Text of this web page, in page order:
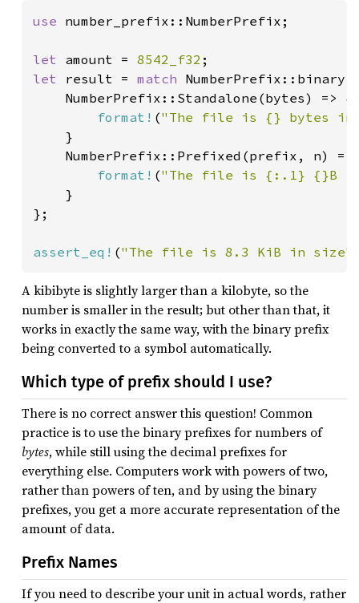
use number_prefix::NumberPrefix;
let amount = 8542_f32
let result = match
    NumberPrefix::Standalone(bytes) => {
format! ("The file is {} bytes in
    }
NumberPrefix::Prefixed(prefix, n) =>
format! ("The file is {:.1} {}B
    }
};
assert_eq! ("The file is 8.3 KiB in size"
A kibibyte is slightly larger than a kilobyte, so the
number is smaller in the result; but other than that, it
works in exactly the same way, with the binary prefix
being converted to a symbol automatically.
Which type of prefix should I use?
There is no correct answer this question! Common
practice is to use the binary prefixes for numbers of
bytes, while still using the decimal prefixes for
everything else. Computers work with powers of two,
rather than powers of ten, and by using the binary
prefixes, you get a more accurate representation of the
amount of data.
Prefix Names
If you need to describe your unit in actual words, rather